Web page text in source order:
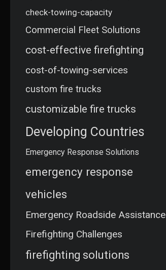
check-towing-capacity
Commercial Fleet Solutions
cost-effective firefighting
cost-of-towing-services
custom fire trucks
customizable fire trucks
Developing Countries
Emergency Response Solutions
emergency response
vehicles
Emergency Roadside Assistance
Firefighting Challenges
firefighting solutions